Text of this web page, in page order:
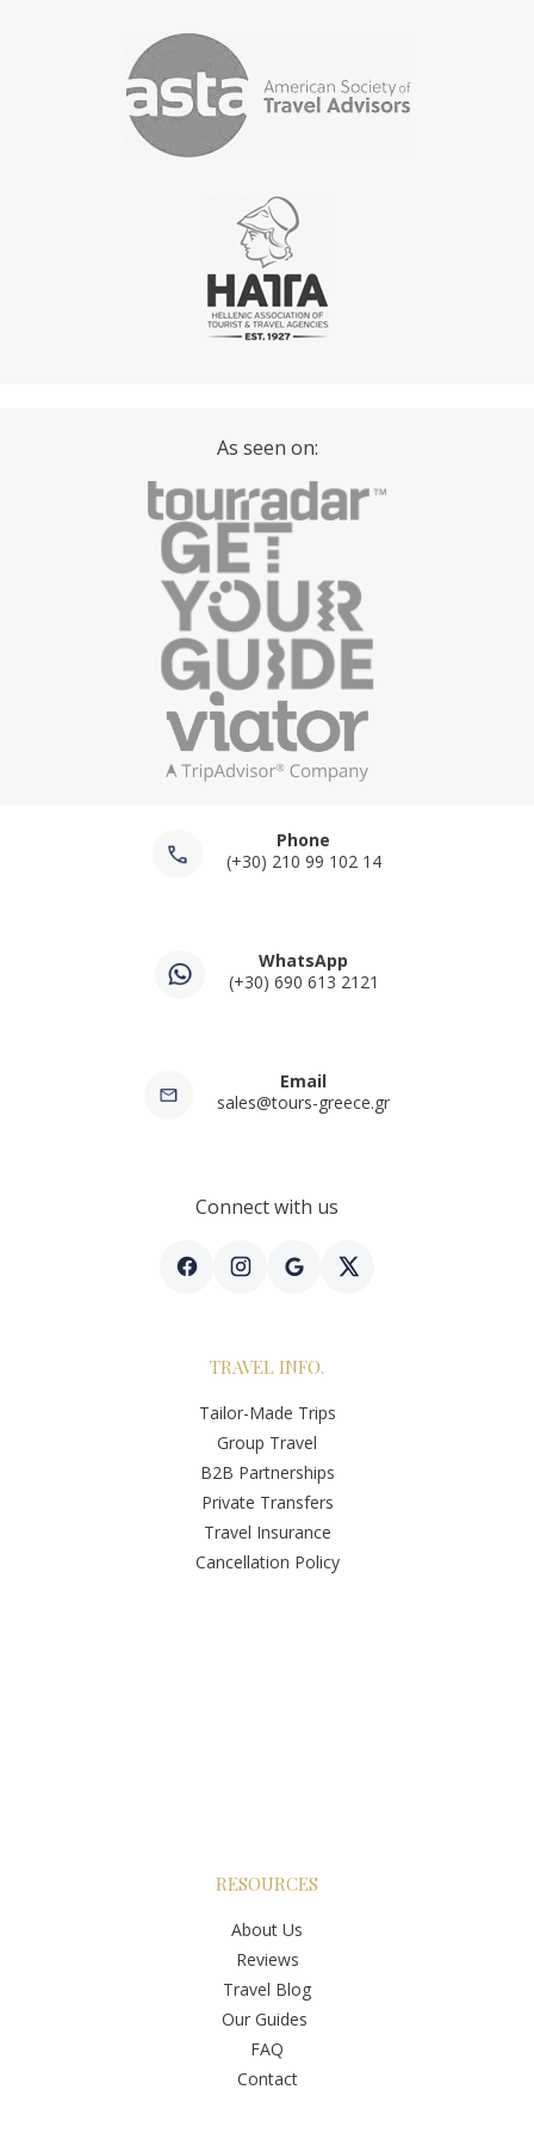
As seen on:
Phone
(+30) 210 99 102 14
WhatsApp
(+30) 690 613 2121
Email
sales@tours-greece.gr
Connect with us
TRAVEL INFO.
Tailor-Made Trips
Group Travel
B2B Partnerships
Private Transfers
Travel Insurance
Cancellation Policy
RESOURCES
About Us
Reviews
Travel Blog
Our Guides
FAQ
Contact